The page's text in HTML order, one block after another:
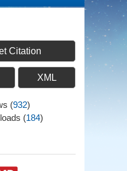
Citation
XML
(932)
(184)